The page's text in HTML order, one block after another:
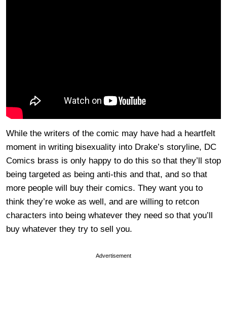
While the writers of the comic may have had a heartfelt
moment in writing bisexuality into Drake’s storyline, DC
Comics brass is only happy to do this so that they’ll stop
being targeted as being anti-this and that, and so that
more people will buy their comics. They want you to
think they’re woke as well, and are willing to retcon
characters into being whatever they need so that you’ll
buy whatever they try to sell you.
Advertisement